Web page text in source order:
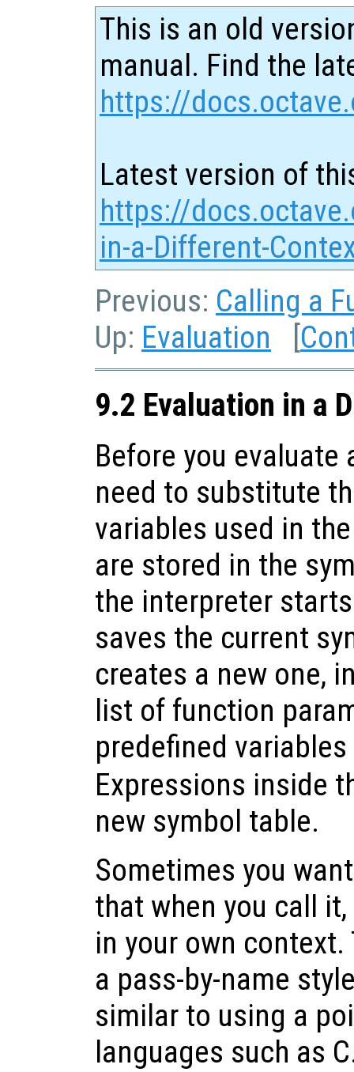
This is an old
manual. Find the
https://
Latest version of
https://
in-a-Different-
Previous: Calling a
Up: Evaluation [
9.2 Evaluation in a
Before you evaluate
need to substitute
variables used in
are stored in the
the interpreter
saves the current
creates a new one,
list of function
predefined
Expressions inside
new symbol table.
Sometimes you
that when you call
in your own
a pass-by-name
similar to using a
languages such as